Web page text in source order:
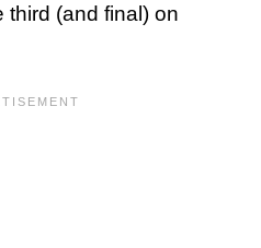
third (and final) on